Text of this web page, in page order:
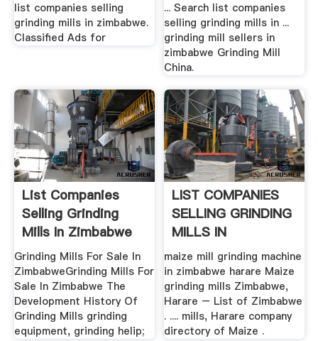
list companies selling
grinding mills in zimbabwe.
Classified Ads for
... Search list companies
selling grinding mills in ...
grinding mill sellers in
zimbabwe Grinding Mill
China.
List Companies
Selling Grinding
Mills In Zimbabwe
Grinding Mills For Sale In
ZimbabweGrinding Mills For
Sale In Zimbabwe The
Development History Of
Grinding Mills grinding
equipment, grinding helip;
LIST COMPANIES
SELLING GRINDING
MILLS IN
ZIMBABWE
maize mill grinding machine
in zimbabwe harare Maize
grinding mills Zimbabwe,
Harare – List of Zimbabwe
. .... mills, Harare company
directory of Maize .